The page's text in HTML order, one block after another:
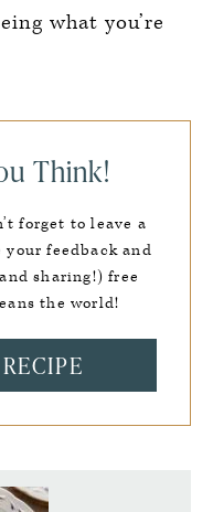
what you’re
Think!
forget to leave a
feedback and
sharing!) free
the world!